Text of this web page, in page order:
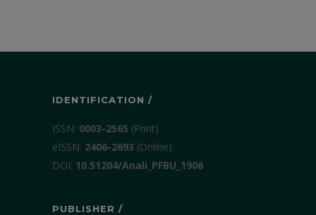
IDENTIFICATION /
ISSN: 0003-2565 (Print)
еISSN: 2406-2693 (Online)
DOI: 10.51204/Anali_PFBU_1906
PUBLISHER /